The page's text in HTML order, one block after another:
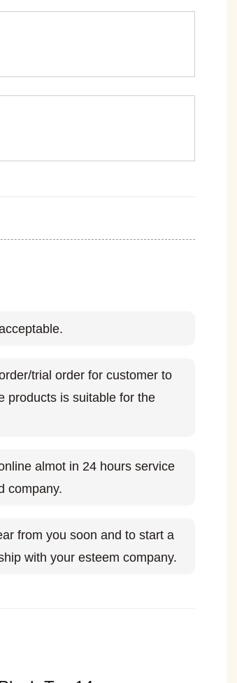
trial order for customer to
products is suitable for the
almot in 24 hours service
company.
from you soon and to start a
with your esteem company.